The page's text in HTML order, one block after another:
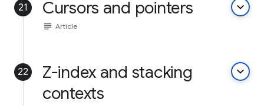
21 Cursors and pointers keyboard_arrow_down
subject Article
22
Z-index and stacking
contexts
keyboard_arrow_down